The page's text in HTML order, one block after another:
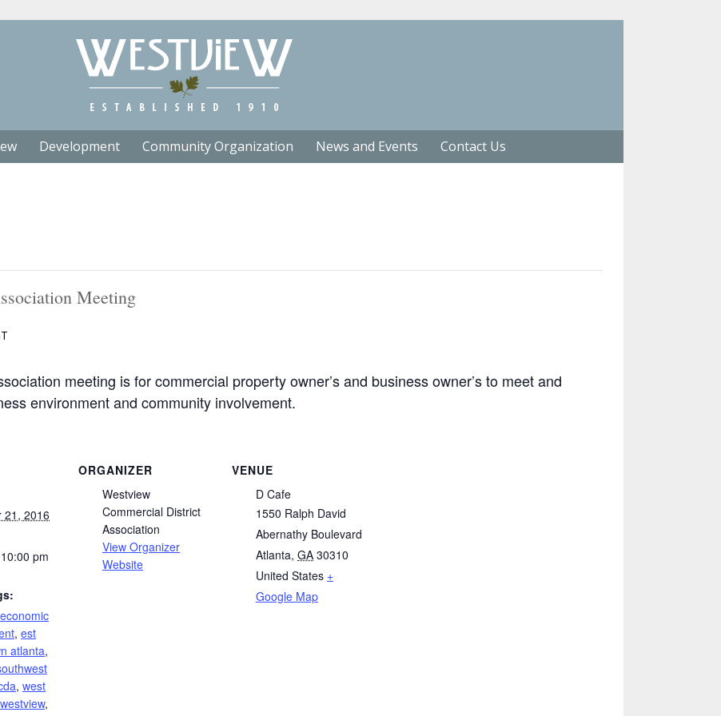
Development Community Organization News and Events Contact Us
Meeting
meeting is for commercial property owner’s and business owner’s to meet and
environment and community involvement.
21, 2016
pm
economic
, est
atlanta,
, west
westview,
ORGANIZER
Westview
Commercial District
Association
View Organizer
Website
VENUE
D Cafe
1550 Ralph David
Abernathy Boulevard
Atlanta, GA 30310
United States +
Google Map